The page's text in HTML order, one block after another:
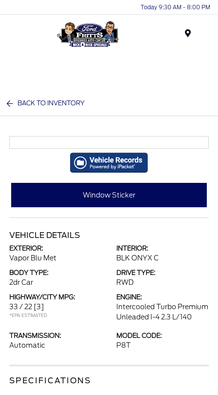
Today 9:30 AM - 8:00 PM
BACK TO INVENTORY
Window Sticker
VEHICLE DETAILS
EXTERIOR:
Vapor Blu Met
INTERIOR:
BLK ONYX C
BODY TYPE:
2dr Car
DRIVE TYPE:
RWD
HIGHWAY/CITY MPG:
33 / 22 [3]
*EPA ESTIMATED
ENGINE:
Intercooled Turbo Premium
Unleaded I-4 2.3 L/140
TRANSMISSION:
Automatic
MODEL CODE:
P8T
SPECIFICATIONS